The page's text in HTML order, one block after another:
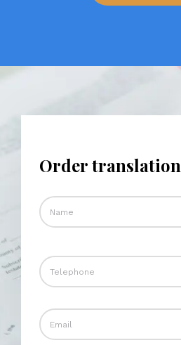
Order translation